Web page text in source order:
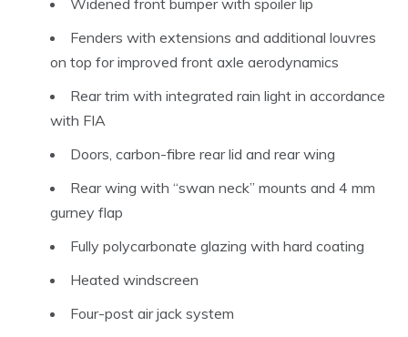
Widened front bumper with spoiler lip
Fenders with extensions and additional louvres
on top for improved front axle aerodynamics
Rear trim with integrated rain light in accordance
with FIA
Doors, carbon-fibre rear lid and rear wing
Rear wing with “swan neck” mounts and 4 mm
gurney flap
Fully polycarbonate glazing with hard coating
Heated windscreen
Four-post air jack system